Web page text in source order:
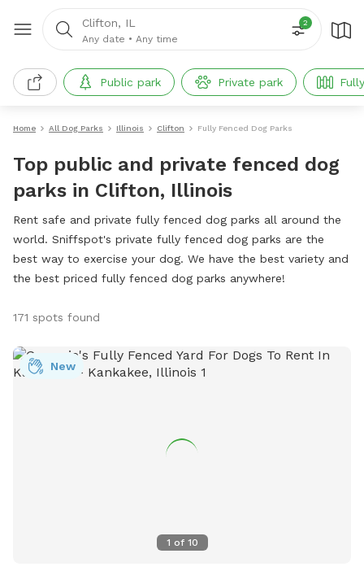
Clifton, IL
Any date • Any time
2
Public park Private park
Home All Dog Parks Illinois Clifton Fully Fenced Dog Parks
Top public and private fenced dog
parks in Clifton, Illinois
Rent safe and private fully fenced dog parks all around the
world. Sniffspot's private fully fenced dog parks are the
best way to exercise your dog. We have the best variety and
the best priced fully fenced dog parks anywhere!
171 spots found
1 of 10
New